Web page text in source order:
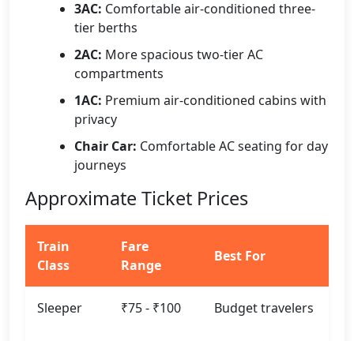
3AC: Comfortable air-conditioned three-
tier berths
2AC: More spacious two-tier AC
compartments
1AC: Premium air-conditioned cabins with
privacy
Chair Car: Comfortable AC seating for day
journeys
Approximate Ticket Prices
Train
Class
Fare
Range
Best For
Sleeper ₹75 - ₹100 Budget travelers